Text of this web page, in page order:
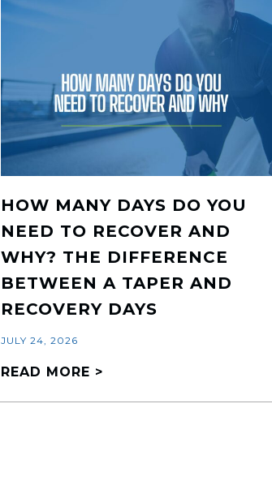
HOW MANY DAYS DO YOU
NEED TO RECOVER AND
WHY? THE DIFFERENCE
BETWEEN A TAPER AND
RECOVERY DAYS
JULY 24, 2026
READ MORE >